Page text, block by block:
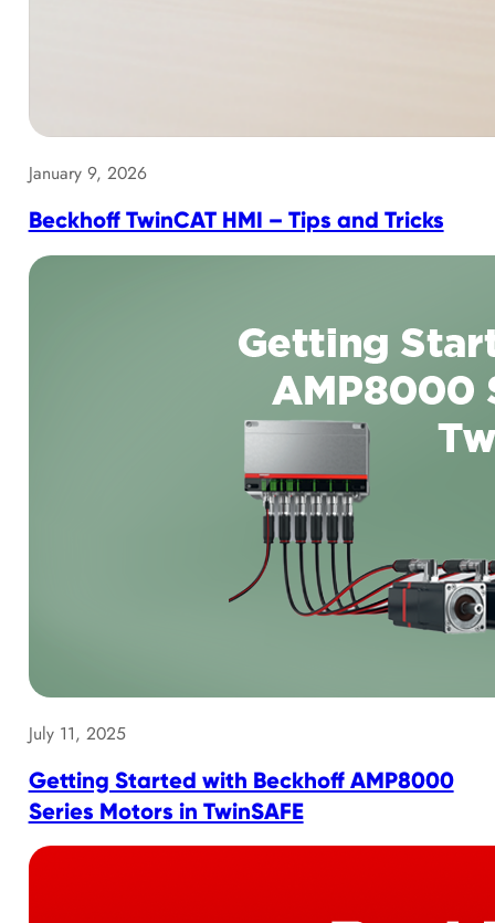
January 9, 2026
Beckhoff TwinCAT HMI – Tips and Tricks
July 11, 2025
Getting Started with Beckhoff AMP8000
Series Motors in TwinSAFE